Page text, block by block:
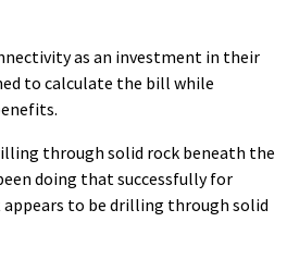
as an investment in their
to calculate the bill while
through solid rock beneath the
doing that successfully for
appears to be drilling through solid